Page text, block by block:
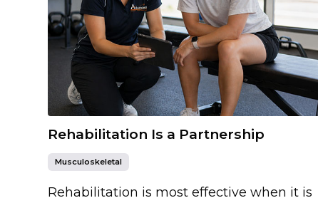
Rehabilitation Is a Partnership
Musculoskeletal
Rehabilitation is most effective when it is